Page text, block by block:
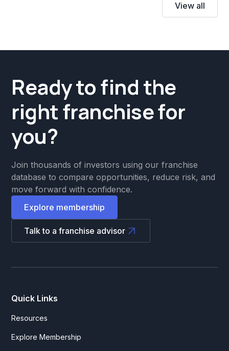
View all
Ready to find the
right franchise for
you?
Join thousands of investors using our franchise
database to compare opportunities, reduce risk, and
move forward with confidence.
Explore membership
Talk to a franchise advisor
Quick Links
Resources
Explore Membership